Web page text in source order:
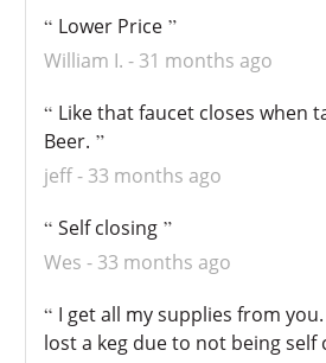
Lower Price
William I.
31 months ago
Like that faucet closes when
Beer.
jeff 33 months ago
Self closing
Wes
33 months ago
I get all my supplies from you.
lost a keg due to not being self